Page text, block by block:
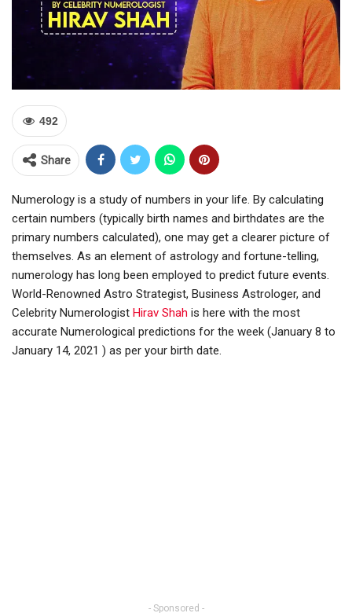
492
Share
Numerology is a study of numbers in your life. By calculating
certain numbers (typically birth names and birthdates are the
primary numbers calculated), one may get a clearer picture of
themselves. As an element of astrology and fortune-telling,
numerology has long been employed to predict future events.
World-Renowned Astro Strategist, Business Astrologer, and
Celebrity Numerologist Hirav Shah is here with the most
accurate Numerological predictions for the week (January 8 to
January 14, 2021 ) as per your birth date.
- Sponsored -